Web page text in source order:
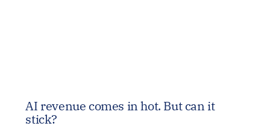
AI revenue comes in hot. But can it
stick?